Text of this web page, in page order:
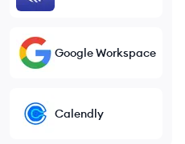
Google Workspace
Calendly